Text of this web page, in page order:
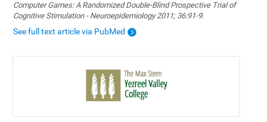
Computer Games: A Randomized Double-Blind Prospective Trial of
Cognitive Stimulation - Neuroepidemiology 2011; 36:91-9.
See full text article via PubMed